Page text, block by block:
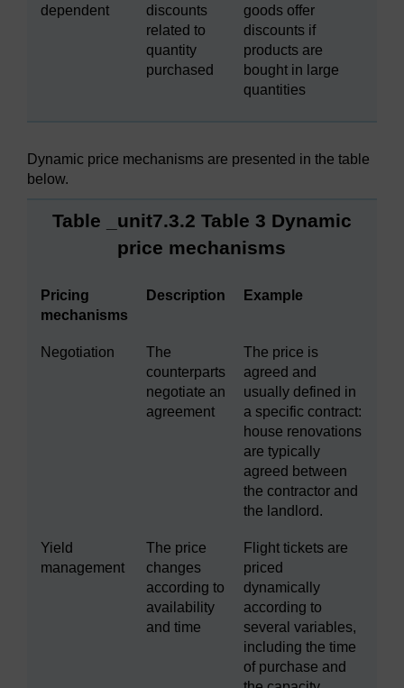
dependent
discounts
related to
quantity
purchased
goods offer
discounts if
products are
bought in large
quantities
Dynamic price mechanisms are presented in the table
below.
Table _unit7.3.2 Table 3 Dynamic
price mechanisms
Pricing
mechanisms
Description Example
Negotiation
The
counterparts
negotiate an
agreement
The price is
agreed and
usually defined in
a specific contract:
house renovations
are typically
agreed between
the contractor and
the landlord.
Yield
management
The price
changes
according to
availability
and time
Flight tickets are
priced
dynamically
according to
several variables,
including the time
of purchase and